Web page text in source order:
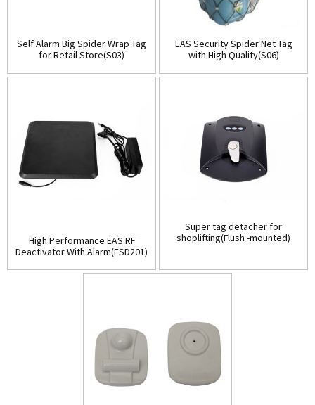
Self Alarm Big Spider Wrap Tag
for Retail Store(S03)
EAS Security Spider Net Tag
with High Quality(S06)
High Performance EAS RF
Deactivator With Alarm(ESD201)
Super tag detacher for
shoplifting(Flush -mounted)